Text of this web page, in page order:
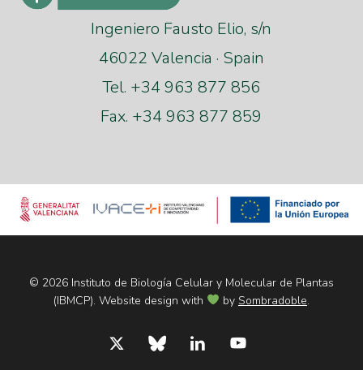
Ingeniero Fausto Elio, s/n
46022 Valencia · Spain
Tel. +34 963 877 856
Fax. +34 963 877 859
© 2026 Instituto de Biología Celular y Molecular de Plantas
(IBMCP). Website design with
by Sombradoble.
x-
bluesky linkedin youtube